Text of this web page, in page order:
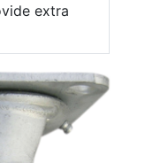
extra